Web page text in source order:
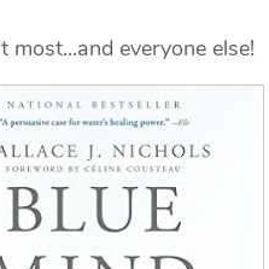
everyone else!